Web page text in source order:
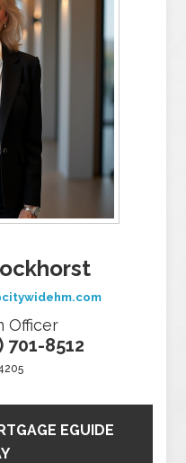
Officer
701-8512
EGUIDE